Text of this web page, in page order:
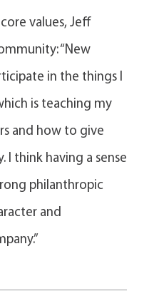
values, Jeff
“New
in the things I
is teaching my
and how to give
I think having a sense
philanthropic
and